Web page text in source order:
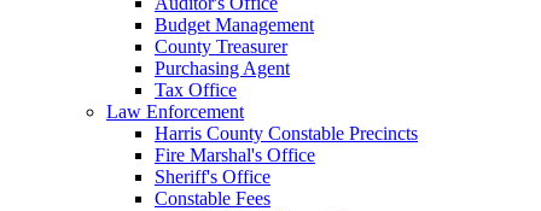
Budget Management
County Treasurer
Purchasing Agent
Tax Office
Law Enforcement
Harris County Constable Precincts
Fire Marshal's Office
Sheriff's Office
Constable Fees